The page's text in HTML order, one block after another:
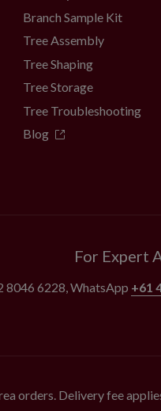
Branch Sample Kit
Tree Assembly
Tree Shaping
Tree Storage
Tree Troubleshooting
Blog
For Expert
8046 6228 , WhatsApp +61
orders. Delivery fee